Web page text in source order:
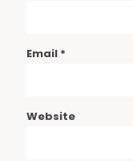
Email *
Website